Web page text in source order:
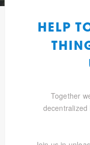
HELP
Together